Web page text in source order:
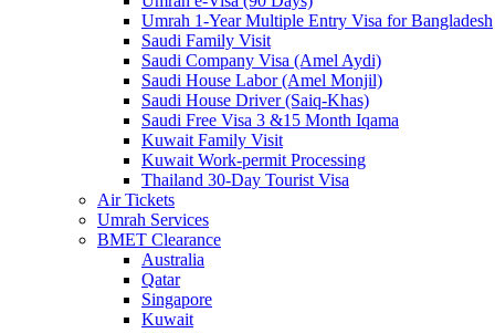
Umrah 1-Year Multiple Entry Visa for Bangladesh
Saudi Family Visit
Saudi Company Visa (Amel Aydi)
Saudi House Labor (Amel Monjil)
Saudi House Driver (Saiq-Khas)
Saudi Free Visa 3 &15 Month Iqama
Kuwait Family Visit
Kuwait Work-permit Processing
Thailand 30-Day Tourist Visa
Air Tickets
Umrah Services
BMET Clearance
Australia
Qatar
Singapore
Kuwait